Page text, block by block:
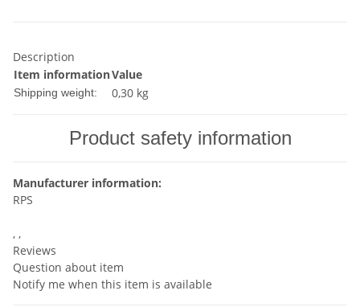
Description
Item informationValue
Shipping weight: 0,30 kg
Product safety information
Manufacturer information:
RPS
, ,
Reviews
Question about item
Notify me when this item is available